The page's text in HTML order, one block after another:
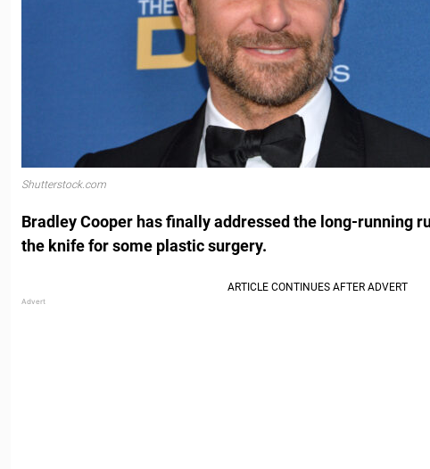
Shutterstock.com
Bradley Cooper has finally addressed the long-running
the knife for some plastic surgery.